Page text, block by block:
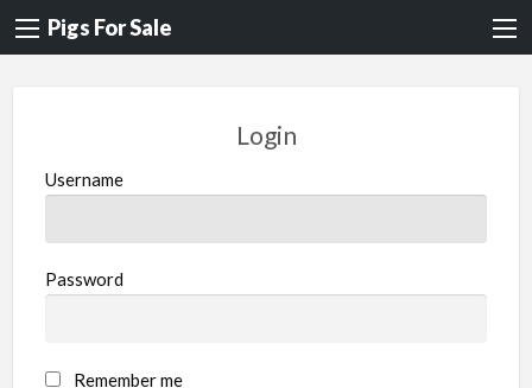
Pigs For Sale
Login
Username
Password
A
Remember me